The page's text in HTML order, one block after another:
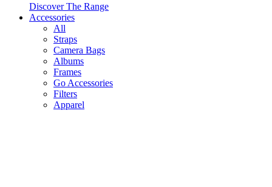
Discover The Range
Accessories
All
Straps
Camera Bags
Albums
Frames
Go Accessories
Filters
Apparel